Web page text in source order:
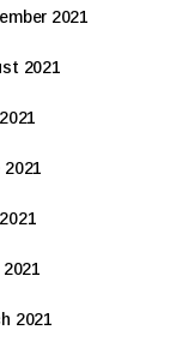
2021
2021
2021
2021